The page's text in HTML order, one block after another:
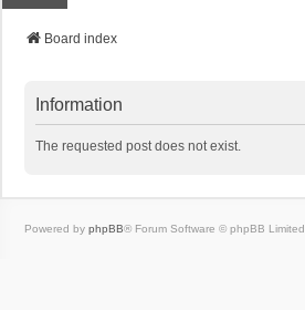
Board index
Information
The requested post does not exist.
Powered by phpBB® Forum Software © phpBB Limited